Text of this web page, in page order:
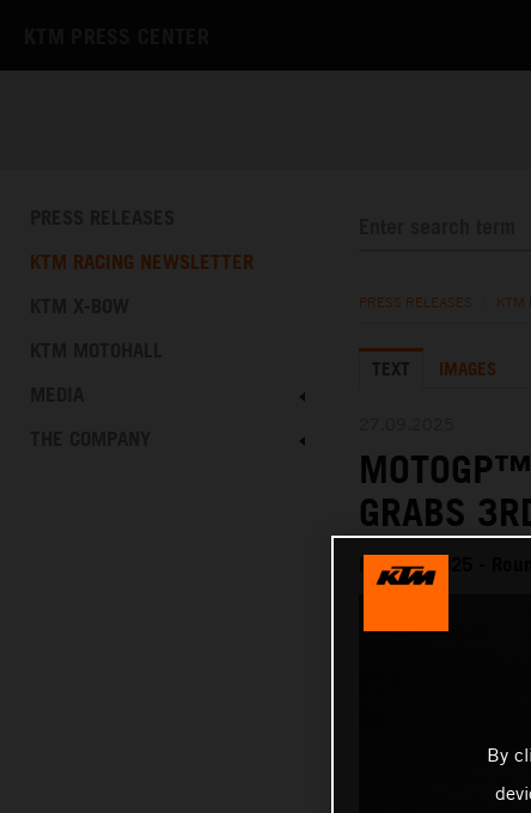
KTM RACING NEWSLETTER
PRESS RELEASES KTM
TEXT IMAGES
GRABS
MotoGP 2025 -
By